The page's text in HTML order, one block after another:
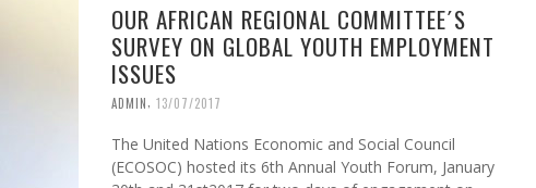
OUR AFRICAN REGIONAL COMMITTEE´S
SURVEY ON GLOBAL YOUTH EMPLOYMENT
ISSUES
ADMIN 13/07/2017
The United Nations Economic and Social Council
(ECOSOC) hosted its 6th Annual Youth Forum, January